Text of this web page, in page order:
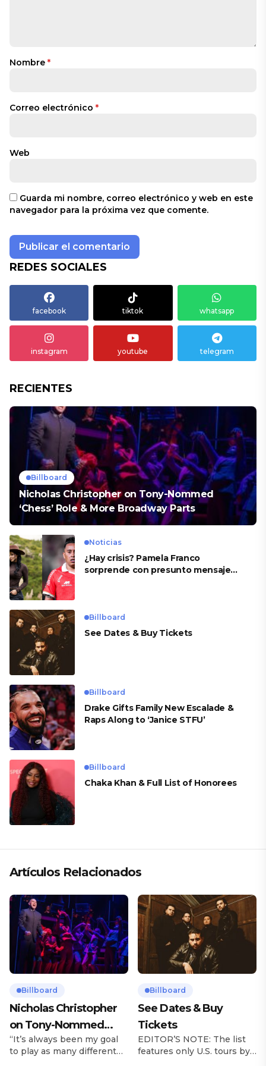
Nombre *
Correo electrónico *
Web
Guarda mi nombre, correo electrónico y web en este
navegador para la próxima vez que comente.
REDES SOCIALES
facebook tiktok whatsapp
instagram youtube telegram
RECIENTES
Billboard
Nicholas Christopher on Tony-Nommed
‘Chess’ Role & More Broadway Parts
Noticias
¿Hay crisis? Pamela Franco
sorprende con presunto mensaje
Billboard
See Dates & Buy Tickets
Billboard
Drake Gifts Family New Escalade &
Raps Along to ‘Janice STFU’
Billboard
Chaka Khan & Full List of Honorees
Artículos Relacionados
Billboard
Nicholas Christopher
on Tony-Nommed
‘Chess’ Role & More
Broadway Parts
“It’s always been my goal
to play as many different
Billboard
See Dates & Buy
Tickets
EDITOR’S NOTE: The list
features only U.S. tours by